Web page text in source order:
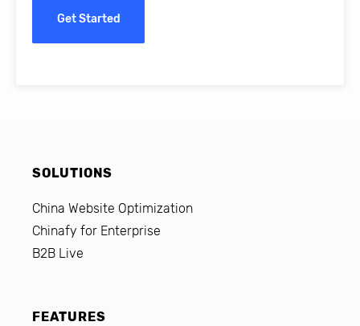
Get Started
SOLUTIONS
China Website Optimization
Chinafy for Enterprise
B2B Live
FEATURES